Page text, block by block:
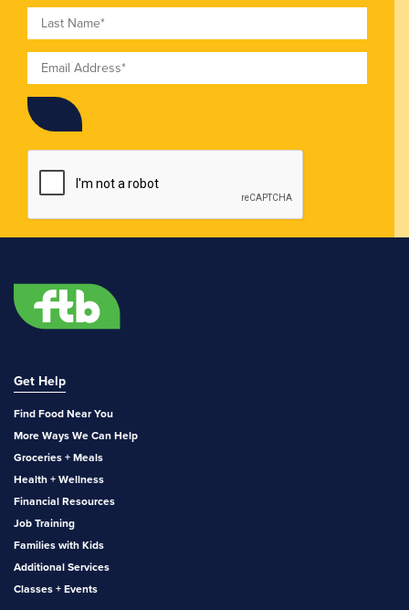
Last Name
Email
Get Help
Find Food Near You
More Ways We Can Help
Groceries + Meals
Health + Wellness
Financial Resources
Job Training
Families with Kids
Additional Services
Classes + Events